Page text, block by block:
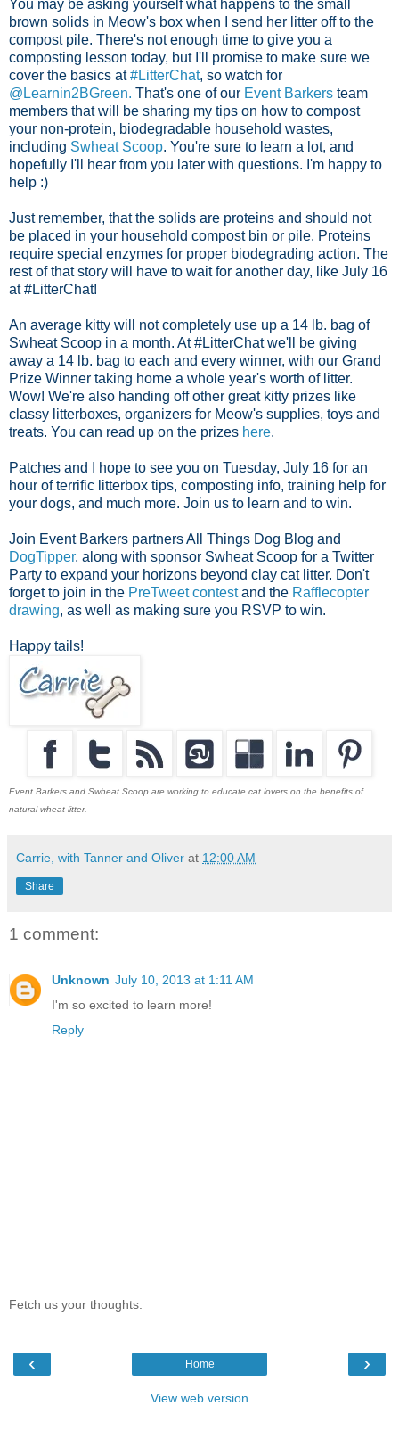
You may be asking yourself what happens to the small
brown solids in Meow's box when I send her litter off to the
compost pile. There's not enough time to give you a
composting lesson today, but I'll promise to make sure we
cover the basics at#LitterChat, so watch for
@Learnin2BGreen. That's one of our Event Barkers team
members that will be sharing my tips on how to compost
your non-protein, biodegradable household wastes,
including Swheat Scoop. You're sure to learn a lot, and
hopefully I'll hear from you later with questions. I'm happy to
help :)
Just remember, that the solids are proteins and should not
be placed in your household compost bin or pile. Proteins
require special enzymes for proper biodegrading action. The
rest of that story will have to wait for another day, like July 16
at #LitterChat!
An average kitty will not completely use up a 14 lb. bag of
Swheat Scoop in a month. At #LitterChat we'll be giving
away a 14 lb. bag to each and every winner, with our Grand
Prize Winner taking home a whole year's worth of litter.
Wow! We're also handing off other great kitty prizes like
classy litterboxes, organizers for Meow's supplies, toys and
treats. You can read up on the prizes here.
Patches and I hope to see you on Tuesday, July 16 for an
hour of terrific litterbox tips, composting info, training help for
your dogs, and much more. Join us to learn and to win.
Join Event Barkers partners All Things Dog Blog and
DogTipper, along with sponsor Swheat Scoop for a Twitter
Party to expand your horizons beyond clay cat litter. Don't
forget to join in the PreTweet contestand the Rafflecopter
drawing, as well as making sure you RSVP to win.
Happy tails!
Event Barkers and Swheat Scoop are working to educate cat lovers on the benefits of
natural wheat litter.
Carrie, with Tanner and Oliver at 12:00 AM
Share
1 comment:
Unknown July 10, 2013 at 1:11 AM
I'm so excited to learn more!
Reply
Fetch us your thoughts:
‹ ›
Home
View web version